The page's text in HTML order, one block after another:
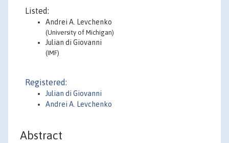
Listed:
Andrei A. Levchenko
(University of Michigan)
Julian di Giovanni
(IMF)
Registered:
Julian di Giovanni
Andrei A. Levchenko
Abstract